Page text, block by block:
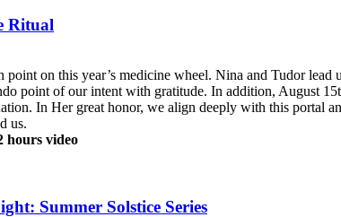
Ritual
point on this year’s medicine wheel. Nina and Tudor
point of our intent with gratitude. In addition, August
In Her great honor, we align deeply with this portal
us.
hours video
Summer Solstice Series